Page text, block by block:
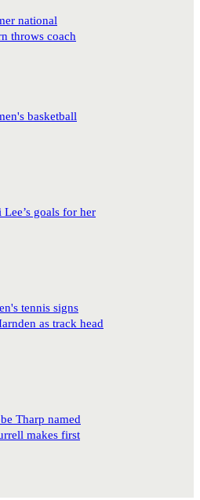
national
throws coach
basketball
goals for her
tennis signs
as track head
Tharp named
makes first